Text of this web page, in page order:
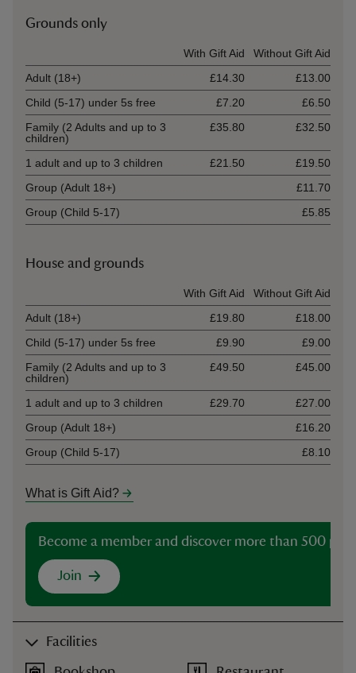
Grounds only
With Gift Aid
Without Gift Aid
Adult (18+)
£14.30
£13.00
Child (5-17) under 5s free
£7.20
£6.50
Family (2 Adults and up to 3
children)
£35.80 £32.50
1 adult and up to 3 children £21.50
£19.50
Group (Adult 18+)
£11.70
Group (Child 5-17)
£5.85
House and grounds
With Gift Aid
Without Gift Aid
Adult (18+)
£19.80
£18.00
Child (5-17) under 5s free
£9.90
£9.00
Family (2 Adults and up to 3
children)
£49.50 £45.00
1 adult and up to 3 children £29.70
£27.00
Group (Adult 18+)
£16.20
Group (Child 5-17)
£8.10
What is Gift Aid?
Become a member and discover more than 500
Join
Facilities